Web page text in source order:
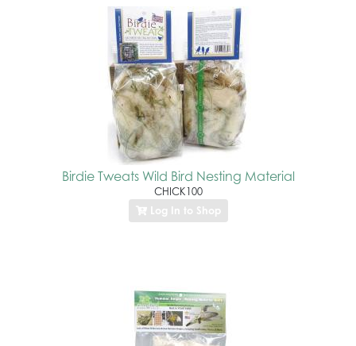
Birdie Tweats Wild Bird Nesting Material
CHICK100
Log In to Shop